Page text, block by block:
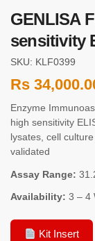
GENLISA
sensitivity
SKU: KLF0399
Rs
Enzyme
high sensitivity
lysates, cell
validated
Assay Range:
Availability: 3 – 4
Kit Insert